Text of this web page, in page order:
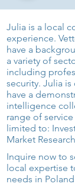
Julia is a local
experience.
have a
a variety of
including
security. Julia
have a
intelligence
range of
limited to:
Market
Inquire now to
local expertise
needs in